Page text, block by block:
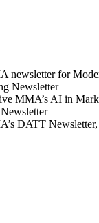
newsletter for
Newsletter
MMA’s AI in
DATT